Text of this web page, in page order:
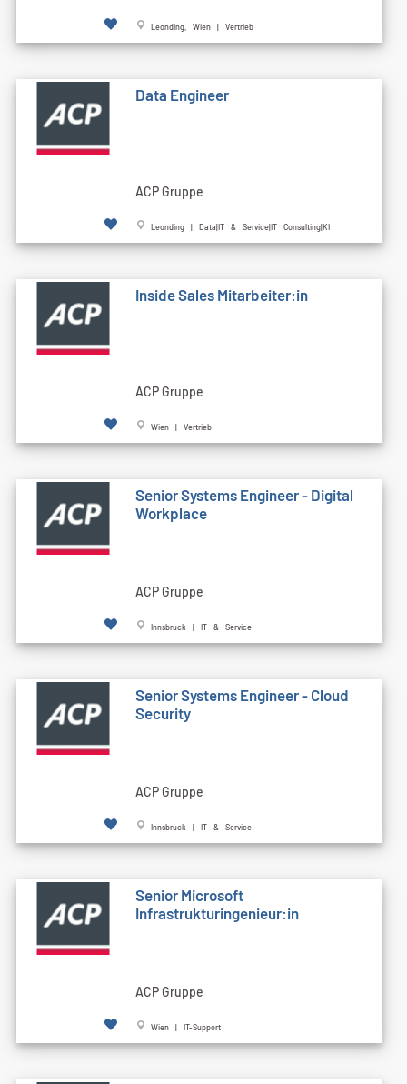
Leonding, Wien | Vertrieb
Data Engineer
ACP Gruppe
Leonding | Data|IT & Service|IT Consulting|KI
Inside Sales Mitarbeiter:in
ACP Gruppe
Wien | Vertrieb
Senior Systems Engineer - Digital
Workplace
ACP Gruppe
Innsbruck | IT & Service
Senior Systems Engineer - Cloud
Security
ACP Gruppe
Innsbruck | IT & Service
Senior Microsoft
Infrastrukturingenieur:in
ACP Gruppe
Wien | IT-Support